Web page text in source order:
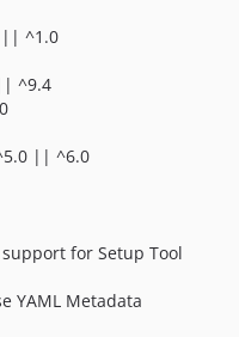
|| ^1.0
^9.4
|| ^6.0
for Setup Tool
YAML Metadata